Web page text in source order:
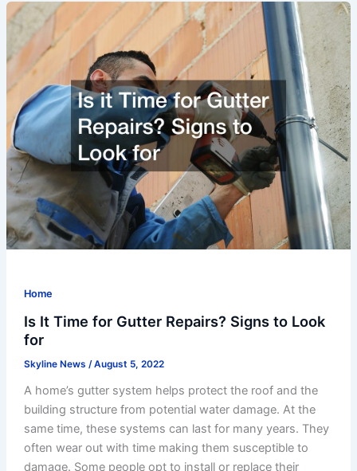
Home
Is It Time for Gutter Repairs? Signs to Look
for
Skyline News /August 5, 2022
A home’s gutter system helps protect the roof and the
building structure from potential water damage. At the
same time, these systems can last for many years. They
often wear out with time making them susceptible to
damage. Some people opt to install or replace their